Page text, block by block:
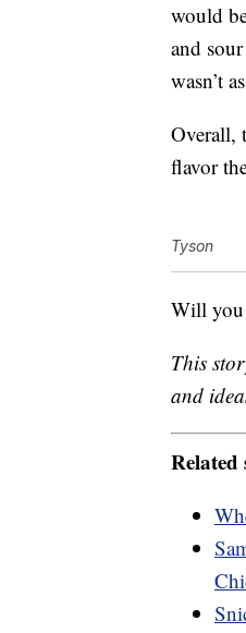
would
and
wasn’t
Overall,
flavor
Tyson
Will
This
and
Related